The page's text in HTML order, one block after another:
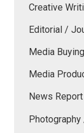
Creative
Editorial /
Media Buying
Media
News